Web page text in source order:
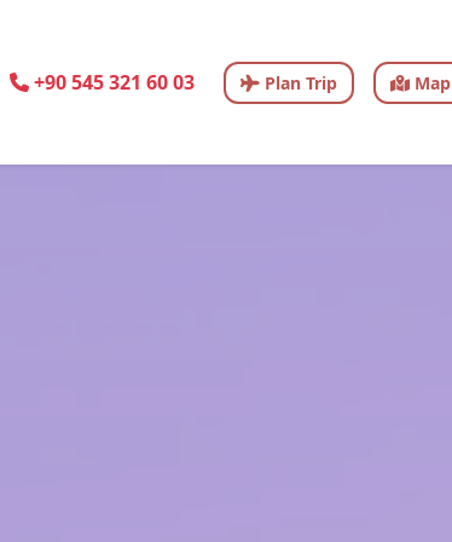
+90 545 321 60 03 Plan Trip Map